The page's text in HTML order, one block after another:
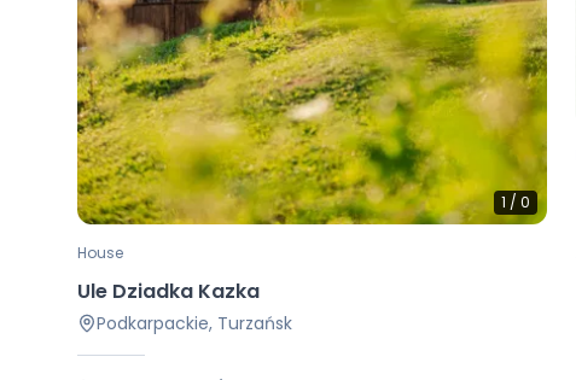
1 /0
House
Ule Dziadka Kazka
Podkarpackie, Turzańsk